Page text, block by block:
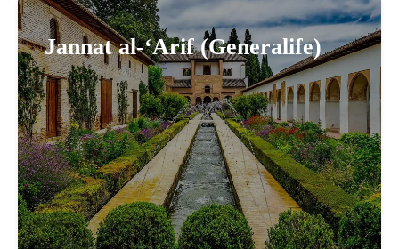
Jannat al-‘Arif (Generalife)